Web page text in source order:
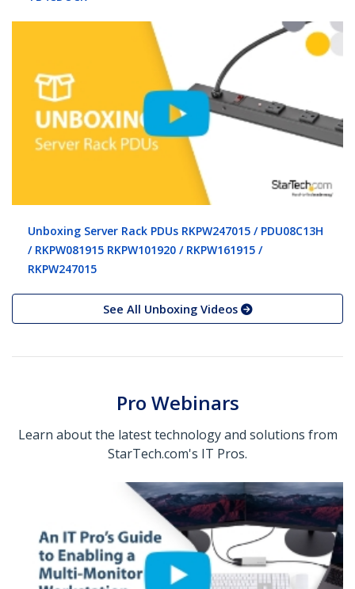
Unboxing Server Rack PDUs RKPW247015 / PDU08C13H
/ RKPW081915 RKPW101920 / RKPW161915 /
RKPW247015
See All Unboxing Videos
Pro Webinars
Learn about the latest technology and solutions from
StarTech.com's IT Pros.